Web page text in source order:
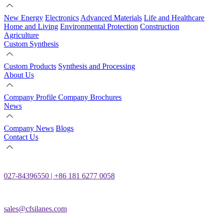
New Energy Electronics Advanced Materials Life and Healthcare
Home and Living Environmental Protection Construction
Agriculture
Custom Synthesis
Custom Products Synthesis and Processing
About Us
Company Profile Company Brochures
News
Company News Blogs
Contact Us
027-84396550 | +86 181 6277 0058
sales@cfsilanes.com